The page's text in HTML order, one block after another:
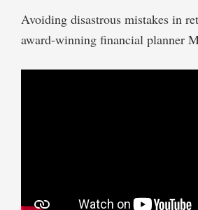
Avoiding disastrous mistakes in
award-winning financial planner